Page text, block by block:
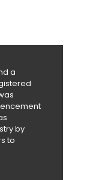
a
by
to